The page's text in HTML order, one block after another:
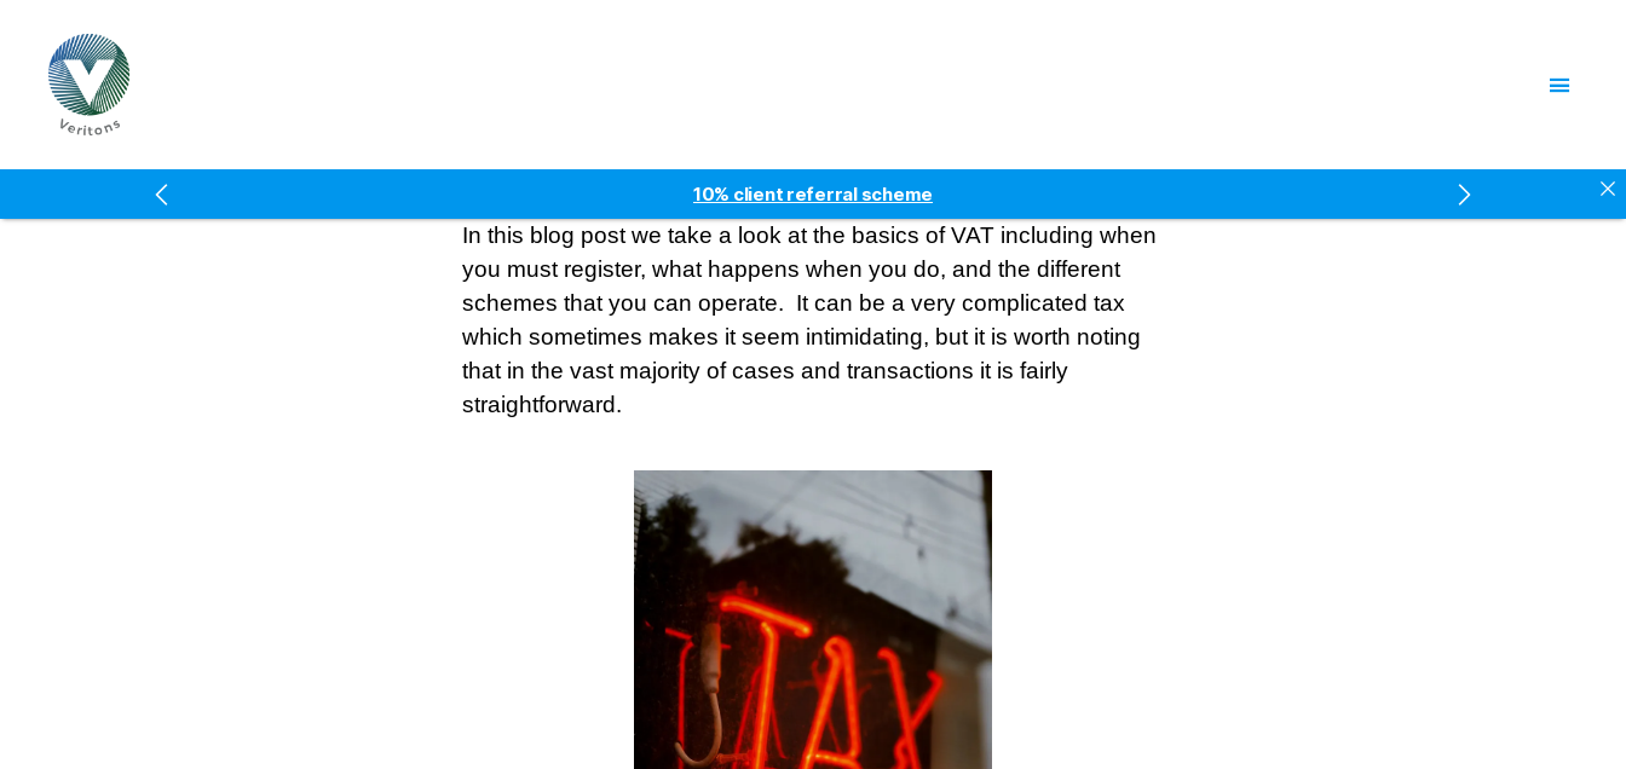
10% client referral scheme
5* Google reviews
Free factsheets
Fees fixed for two years
In this blog post we take a look at the basics of VAT including when
you must register, what happens when you do, and the different
schemes that you can operate. It can be a very complicated tax
which sometimes makes it seem intimidating, but it is worth noting
that in the vast majority of cases and transactions it is fairly
straightforward.